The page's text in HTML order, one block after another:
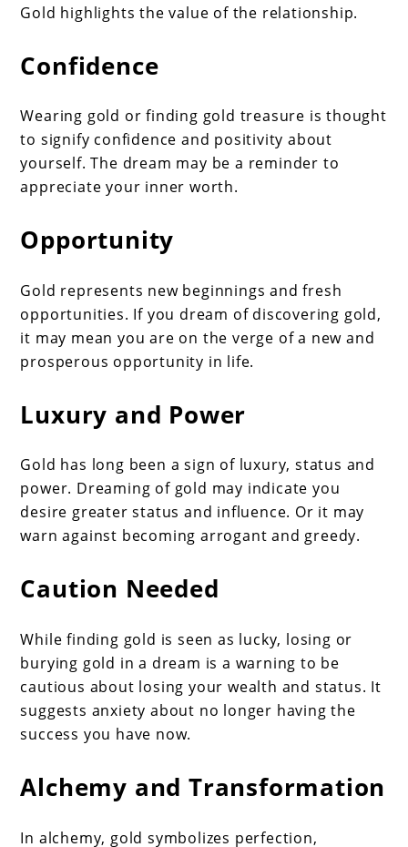
Gold highlights the value of the relationship.
Confidence
Wearing gold or finding gold treasure is thought
to signify confidence and positivity about
yourself. The dream may be a reminder to
appreciate your inner worth.
Opportunity
Gold represents new beginnings and fresh
opportunities. If you dream of discovering gold,
it may mean you are on the verge of a new and
prosperous opportunity in life.
Luxury and Power
Gold has long been a sign of luxury, status and
power. Dreaming of gold may indicate you
desire greater status and influence. Or it may
warn against becoming arrogant and greedy.
Caution Needed
While finding gold is seen as lucky, losing or
burying gold in a dream is a warning to be
cautious about losing your wealth and status. It
suggests anxiety about no longer having the
success you have now.
Alchemy and Transformation
In alchemy, gold symbolizes perfection,